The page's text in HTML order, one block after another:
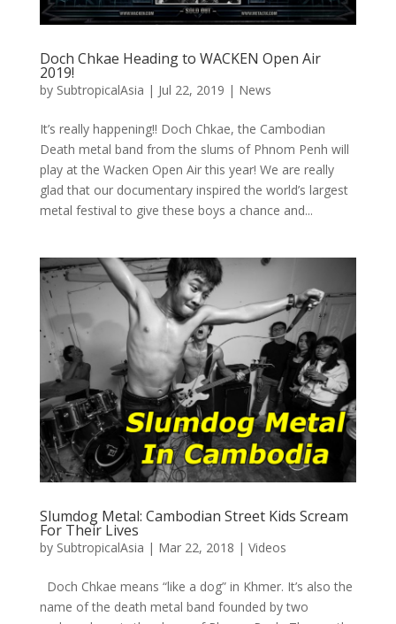
Doch Chkae Heading to WACKEN Open Air
2019!
by SubtropicalAsia | Jul 22, 2019 | News
It’s really happening!! Doch Chkae, the Cambodian
Death metal band from the slums of Phnom Penh will
play at the Wacken Open Air this year! We are really
glad that our documentary inspired the world’s largest
metal festival to give these boys a chance and...
Slumdog Metal: Cambodian Street Kids Scream
For Their Lives
by SubtropicalAsia | Mar 22, 2018 | Videos
Doch Chkae means “like a dog” in Khmer. It’s also the
name of the death metal band founded by two